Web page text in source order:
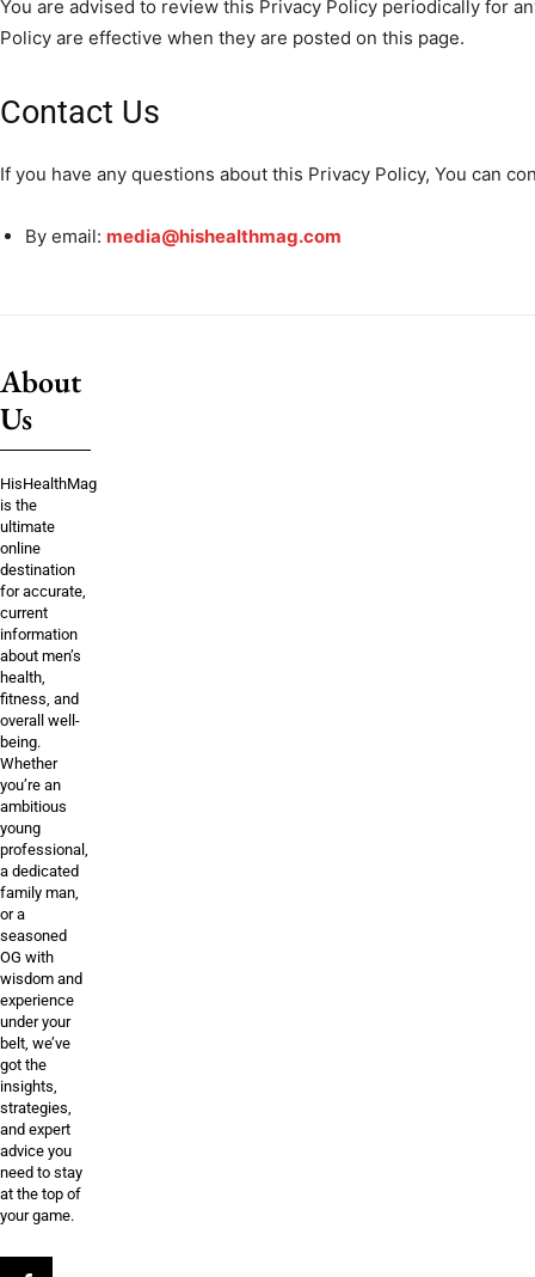
You are advised to review this Privacy Policy periodically for
Policy are effective when they are posted on this page.
Contact Us
If you have any questions about this Privacy Policy, You can
By email: media@hishealthmag.com
About
Us
HisHealthMag
is the
ultimate
online
destination
for accurate,
current
information
about men’s
health,
fitness, and
overall well-
being.
Whether
you’re an
ambitious
young
professional,
a dedicated
family man,
or a
seasoned
OG with
wisdom and
experience
under your
belt, we’ve
got the
insights,
strategies,
and expert
advice you
need to stay
at the top of
your game.